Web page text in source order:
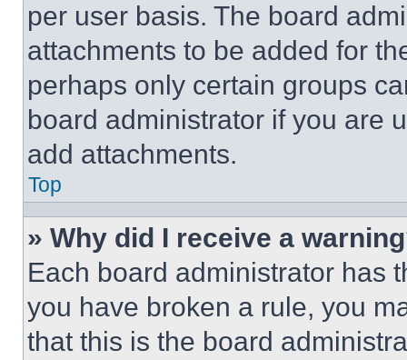
per user basis. The board
attachments to be added for
perhaps only certain groups
board administrator if you are
add attachments.
Top
» Why did I receive a
Each board administrator has
you have broken a rule, you
that this is the board